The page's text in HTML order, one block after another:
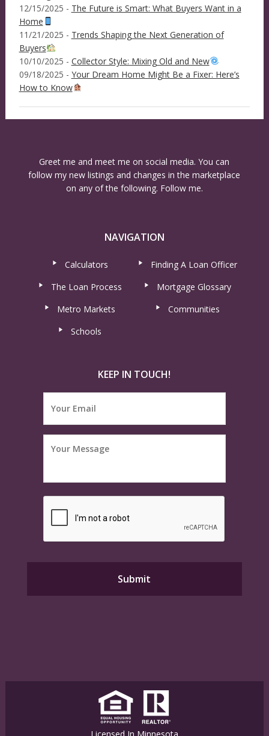
12/15/2025 - The Future is Smart: What Buyers Want in a
Home
11/21/2025 - Trends Shaping the Next Generation of
Buyers
10/10/2025 - Collector Style: Mixing Old and New
09/18/2025 - Your Dream Home Might Be a Fixer: Here’s
How to Know
Greet me and meet me on social media. You can
follow my new listings and changes in the marketplace
on any of the following. Follow me.
NAVIGATION
Calculators
Finding A Loan Officer
The Loan Process
Mortgage Glossary
Metro Markets
Communities
Schools
KEEP IN TOUCH!